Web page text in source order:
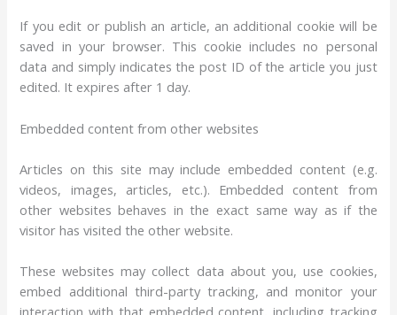
If you edit or publish an article, an additional cookie will be
saved in your browser. This cookie includes no personal
data and simply indicates the post ID of the article you just
edited. It expires after 1 day.
Embedded content from other websites
Articles on this site may include embedded content (e.g.
videos, images, articles, etc.). Embedded content from
other websites behaves in the exact same way as if the
visitor has visited the other website.
These websites may collect data about you, use cookies,
embed additional third-party tracking, and monitor your